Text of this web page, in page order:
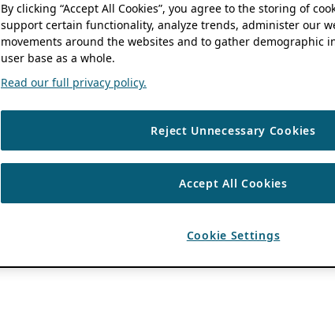
By clicking “Accept All Cookies”, you agree to the storing of
support certain functionality, analyze trends, administer our
movements around the websites and to gather demographic
user base as a whole.
Read our full privacy policy.
Reject Unnecessary Cookies
Accept All Cookies
Cookie Settings